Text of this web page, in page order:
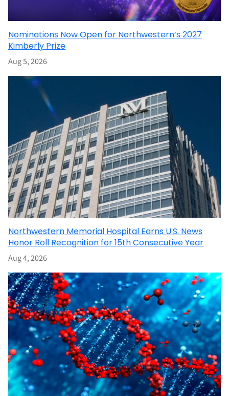
Nominations Now Open for Northwestern’s 2027
Kimberly Prize
Aug 5, 2026
Northwestern Memorial Hospital Earns U.S. News
Honor Roll Recognition for 15th Consecutive Year
Aug 4, 2026